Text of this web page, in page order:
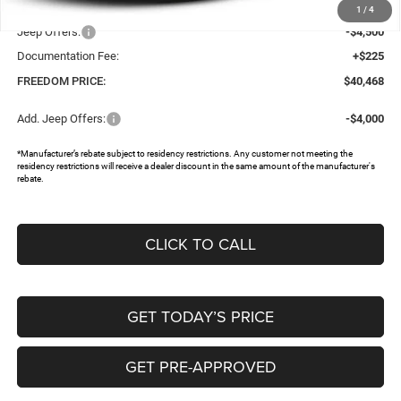
1 / 4
Dealer Discount:
-$4,062
Jeep Offers:
-$4,500
Documentation Fee:
+$225
FREEDOM PRICE:
$40,468
Add. Jeep Offers: -$4,000
*Manufacturer’s rebate subject to residency restrictions. Any customer not meeting the
residency restrictions will receive a dealer discount in the same amount of the manufacturer's
rebate.
CLICK TO CALL
GET TODAY’S PRICE
GET PRE-APPROVED